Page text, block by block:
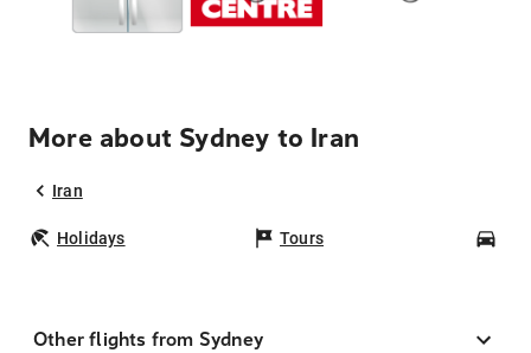
More about Sydney to Iran
Iran
Holidays Tours
Other flights from Sydney